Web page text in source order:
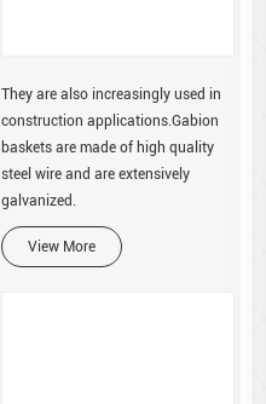
They are also increasingly used in
construction applications.Gabion
baskets are made of high quality
steel wire and are extensively
galvanized.
View More